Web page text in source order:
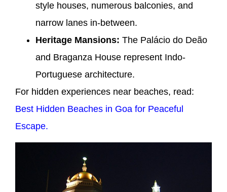
style houses, numerous balconies, and
narrow lanes in-between.
Heritage Mansions: The Palácio do Deão
and Braganza House represent Indo-
Portuguese architecture.
For hidden experiences near beaches, read:
Best Hidden Beaches in Goa for Peaceful
Escape.